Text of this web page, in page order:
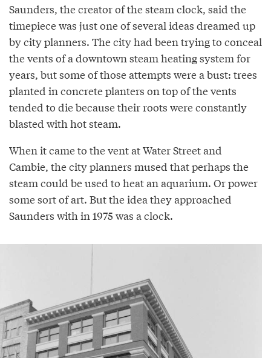
Saunders, the creator of the steam clock, said the
timepiece was just one of several ideas dreamed up
by city planners. The city had been trying to conceal
the vents of a downtown steam heating system for
years, but some of those attempts were a bust: trees
planted in concrete planters on top of the vents
tended to die because their roots were constantly
blasted with hot steam.
When it came to the vent at Water Street and
Cambie, the city planners mused that perhaps the
steam could be used to heat an aquarium. Or power
some sort of art. But the idea they approached
Saunders with in 1975 was a clock.